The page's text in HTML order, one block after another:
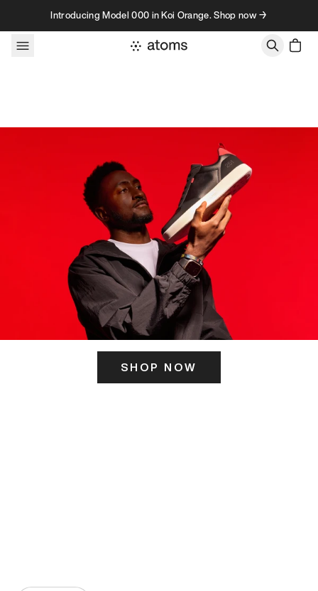
Skip to contentIntroducing Model 000 in Koi Orange. Shop now →
SHOP NOW